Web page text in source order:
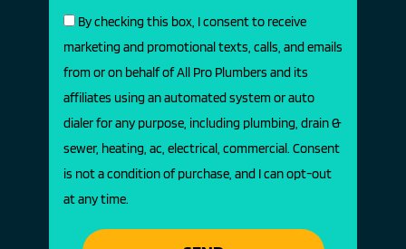
By checking this box, I consent to receive
marketing and promotional texts, calls, and emails
from or on behalf of All Pro Plumbers and its
affiliates using an automated system or auto
dialer for any purpose, including plumbing, drain &
sewer, heating, ac, electrical, commercial. Consent
is not a condition of purchase, and I can opt-out
at any time.